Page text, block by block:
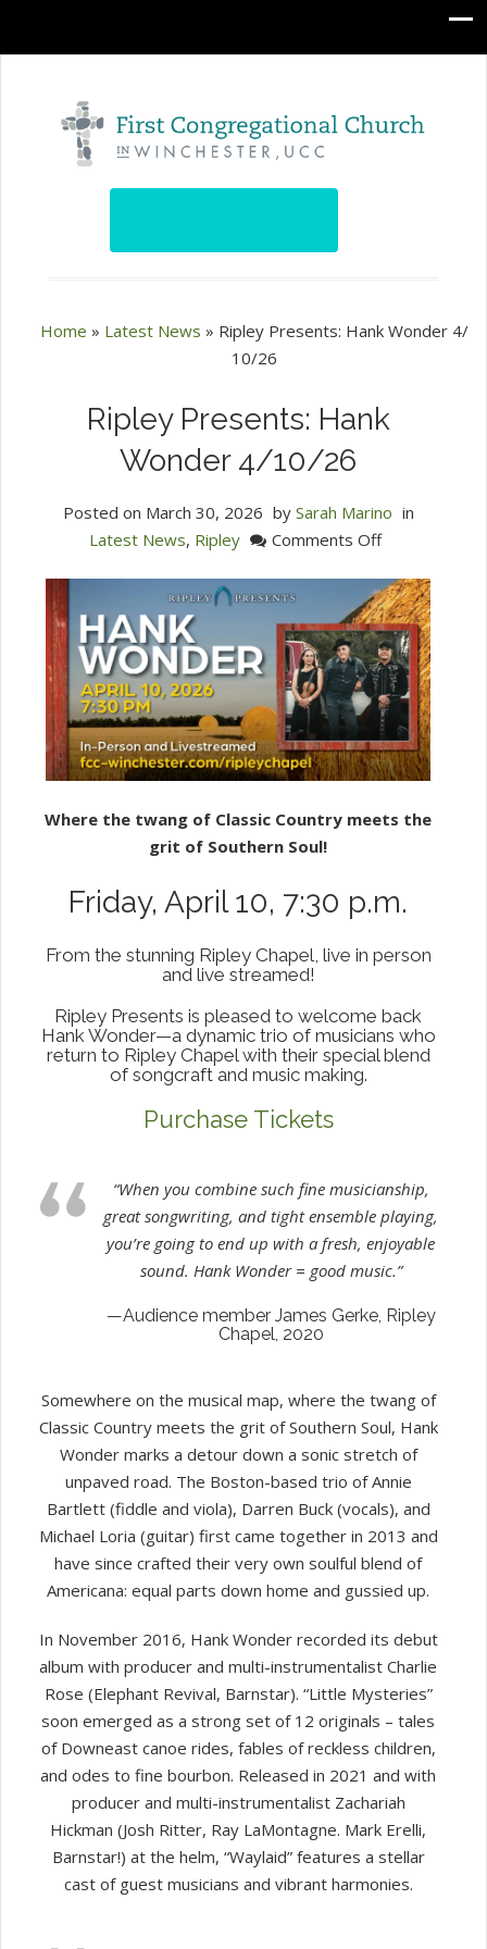
Home » Latest News » Ripley Presents: Hank Wonder 4/
10/26
Ripley Presents: Hank
Wonder 4/10/26
Posted on March 30, 2026 by Sarah Marino in
Latest News, Ripley Comments Offon
Presents:
Hank
Wonder
4/10/26
Where the twang of Classic Country meets the
grit of Southern Soul!
Friday, April 10, 7:30 p.m.
From the stunning Ripley Chapel, live in person
and live streamed!
Ripley Presents is pleased to welcome back
Hank Wonder—a dynamic trio of musicians who
return to Ripley Chapel with their special blend
of songcraft and music making.
Purchase Tickets
“When you combine such fine musicianship,
great songwriting, and tight ensemble playing,
you’re going to end up with a fresh, enjoyable
sound. Hank Wonder = good music.”
—Audience member James Gerke, Ripley
Chapel, 2020
Somewhere on the musical map, where the twang of
Classic Country meets the grit of Southern Soul, Hank
Wonder marks a detour down a sonic stretch of
unpaved road. The Boston-based trio of Annie
Bartlett (fiddle and viola), Darren Buck (vocals), and
Michael Loria (guitar) first came together in 2013 and
have since crafted their very own soulful blend of
Americana: equal parts down home and gussied up.
In November 2016, Hank Wonder recorded its debut
album with producer and multi-instrumentalist Charlie
Rose (Elephant Revival, Barnstar). “Little Mysteries”
soon emerged as a strong set of 12 originals – tales
of Downeast canoe rides, fables of reckless children,
and odes to fine bourbon. Released in 2021 and with
producer and multi-instrumentalist Zachariah
Hickman (Josh Ritter, Ray LaMontagne. Mark Erelli,
Barnstar!) at the helm, “Waylaid” features a stellar
cast of guest musicians and vibrant harmonies.